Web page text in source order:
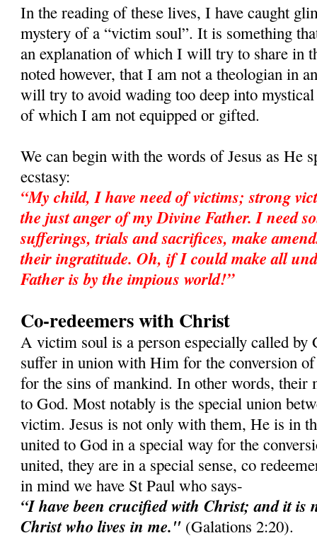
In the reading of these lives, I have caught
mystery of a “victim soul”. It is something
an explanation of which I will try to share in
noted however, that I am not a theologian in
will try to avoid wading too deep into
of which I am not equipped or gifted.
We can begin with the words of Jesus as He
ecstasy:
“My child, I have need of victims; strong
the just anger of my Divine Father. I need
sufferings, trials and sacrifices, make
their ingratitude. Oh, if I could make all
Father is by the impious world!”
Co-redeemers with Christ
A victim soul is a person especially called by
suffer in union with Him for the conversion
for the sins of mankind. In other words, their
to God. Most notably is the special union
victim. Jesus is not only with them, He is in
united to God in a special way for the
united, they are in a special sense, co
in mind we have St Paul who says-
“I have been crucified with Christ; and it is
Christ who lives in me." (Galations 2:20).